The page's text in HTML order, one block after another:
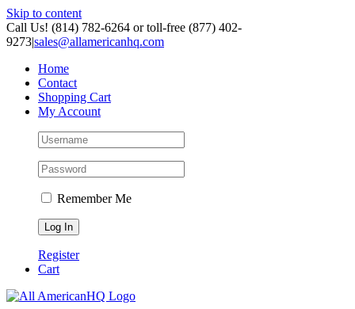
Skip to content
Call Us! (814) 782-6264 or toll-free (877) 402-
9273|sales@allamericanhq.com
Home
Contact
Shopping Cart
My Account
Remember Me
Register
Cart